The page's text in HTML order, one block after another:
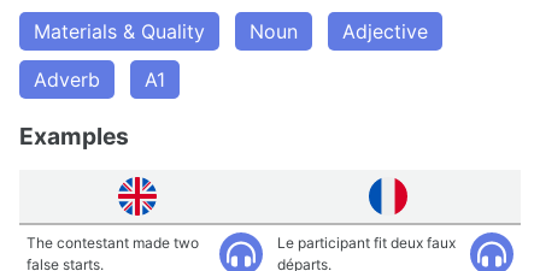
Materials & Quality Noun
Adjective
Adverb
A1
Examples
The contestant made two
false starts.
Le participant fit deux faux
départs.